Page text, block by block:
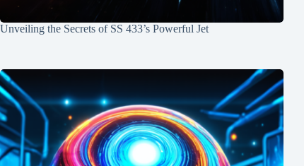
Unveiling the Secrets of SS 433’s Powerful Jet